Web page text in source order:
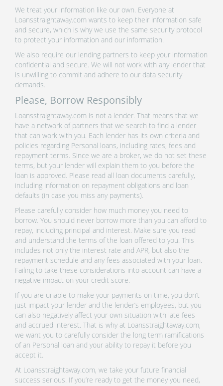
We treat your information like our own. Everyone at
Loansstraightaway.com wants to keep their information safe
and secure, which is why we use the same security protocol
to protect your information and our information.
We also require our lending partners to keep your information
confidential and secure. We will not work with any lender that
is unwilling to commit and adhere to our data security
demands.
Please, Borrow Responsibly
Loansstraightaway.com is not a lender. That means that we
have a network of partners that we search to find a lender
that can work with you. Each lender has its own criteria and
policies regarding Personal loans, including rates, fees and
repayment terms. Since we are a broker, we do not set these
terms, but your lender will explain them to you before the
loan is approved. Please read all loan documents carefully,
including information on repayment obligations and loan
defaults (in case you miss any payments).
Please carefully consider how much money you need to
borrow. You should never borrow more than you can afford to
repay, including principal and interest. Make sure you read
and understand the terms of the loan offered to you. This
includes not only the interest rate and APR, but also the
repayment schedule and any fees associated with your loan.
Failing to take these considerations into account can have a
negative impact on your credit score.
If you are unable to make your payments on time, you don’t
just impact your lender and the lender’s employees, but you
can also negatively affect your own situation with late fees
and accrued interest. That is why at Loansstraightaway.com,
we want you to carefully consider the long term ramifications
of an Personal loan and your ability to repay it before you
accept it.
At Loansstraightaway.com, we take your future financial
success serious. If you’re ready to get the money you need,